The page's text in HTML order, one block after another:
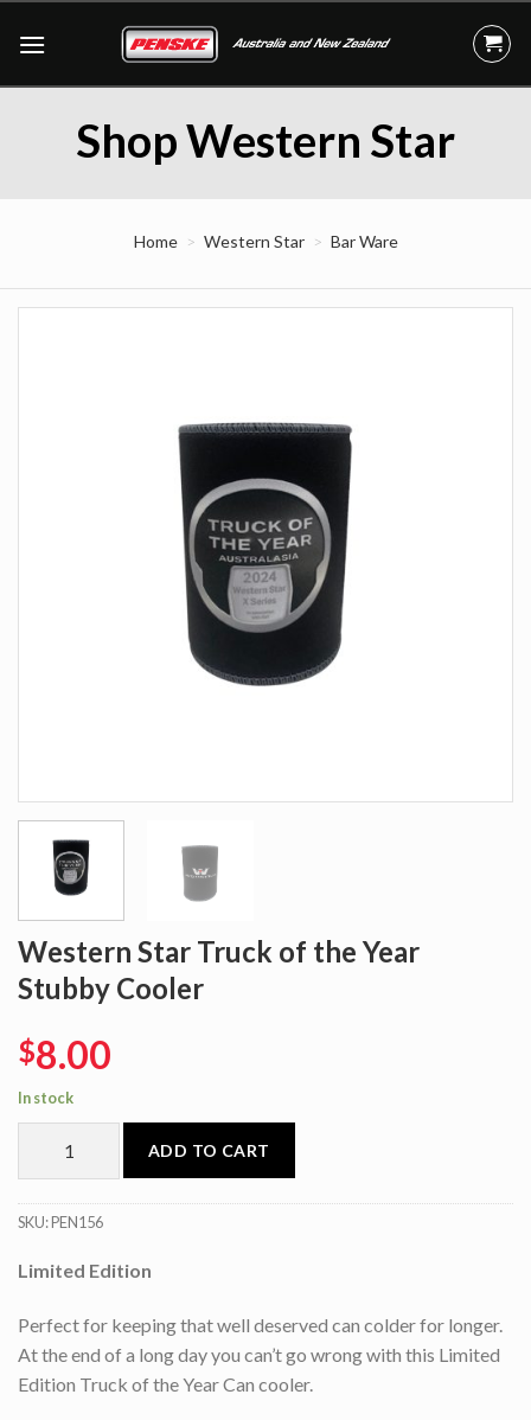
Shop Western Star
Home Western Star Bar Ware
Western Star Truck of the Year
Stubby Cooler
$8.00
In stock
ADD TO CART
SKU:PEN156
Limited Edition
Perfect for keeping that well deserved can colder for longer.
At the end of a long day you can’t go wrong with this Limited
Edition Truck of the Year Can cooler.